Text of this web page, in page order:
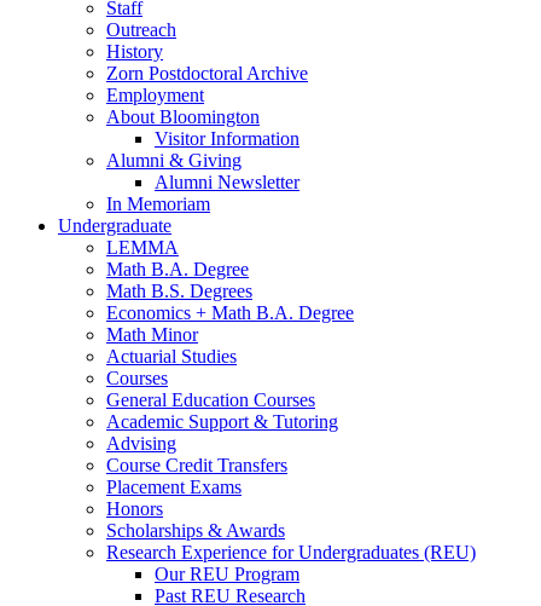
Staff
Outreach
History
Zorn Postdoctoral Archive
Employment
About Bloomington
Visitor Information
Alumni & Giving
Alumni Newsletter
In Memoriam
Undergraduate
LEMMA
Math B.A. Degree
Math B.S. Degrees
Economics + Math B.A. Degree
Math Minor
Actuarial Studies
Courses
General Education Courses
Academic Support & Tutoring
Advising
Course Credit Transfers
Placement Exams
Honors
Scholarships & Awards
Research Experience for Undergraduates (REU)
Our REU Program
Past REU Research